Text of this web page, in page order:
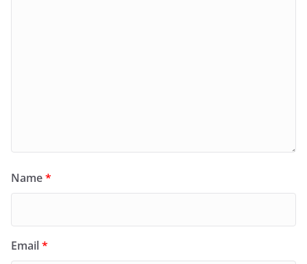
Name*
Email*